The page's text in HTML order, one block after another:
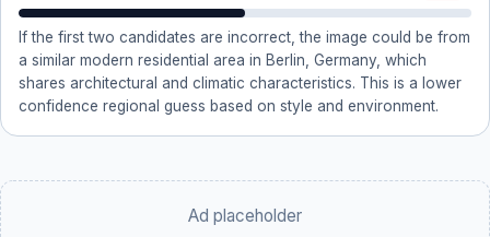
If the first two candidates are incorrect, the image could be from
a similar modern residential area in Berlin, Germany, which
shares architectural and climatic characteristics. This is a lower
confidence regional guess based on style and environment.
Ad placeholder